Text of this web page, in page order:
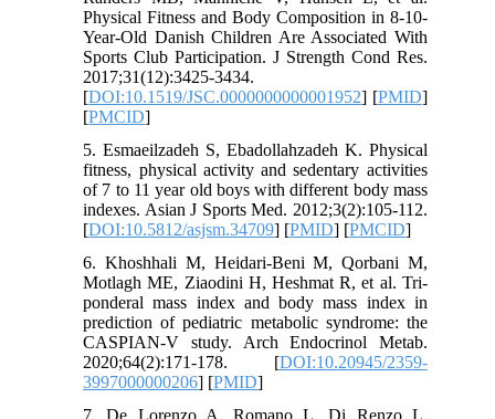
Physical Fitness and Body Composition in 8-10-
Year-Old Danish Children Are Associated With
Sports Club Participation. J Strength Cond Res.
2017;31(12):3425-3434.
[DOI:10.1519/JSC.0000000000001952] [PMID]
[PMCID]
5. Esmaeilzadeh S, Ebadollahzadeh K. Physical
fitness, physical activity and sedentary activities
of 7 to 11 year old boys with different body mass
indexes. Asian J Sports Med. 2012;3(2):105-112.
[DOI:10.5812/asjsm.34709] [PMID] [PMCID]
6. Khoshhali M, Heidari-Beni M, Qorbani M,
Motlagh ME, Ziaodini H, Heshmat R, et al. Tri-
ponderal mass index and body mass index in
prediction of pediatric metabolic syndrome: the
CASPIAN-V study. Arch Endocrinol Metab.
2020;64(2):171-178. [DOI:10.20945/2359-
3997000000206] [PMID]